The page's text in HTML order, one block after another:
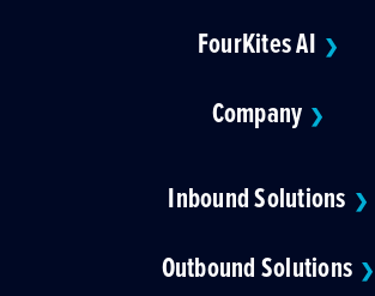
FourKites AI ❯
Company ❯
Inbound Solutions ❯
Outbound Solutions ❯